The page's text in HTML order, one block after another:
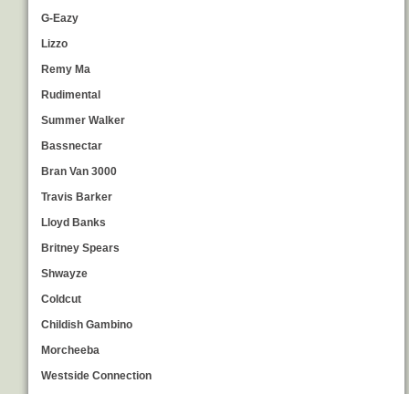
G-Eazy
Lizzo
Remy Ma
Rudimental
Summer Walker
Bassnectar
Bran Van 3000
Travis Barker
Lloyd Banks
Britney Spears
Shwayze
Coldcut
Childish Gambino
Morcheeba
Westside Connection